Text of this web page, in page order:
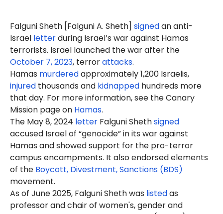
Falguni Sheth [Falguni A. Sheth] signedan anti-
Israel letterduring Israel’s war against Hamas
terrorists. Israel launched the war after the
October 7, 2023, terrorattacks.
Hamas murderedapproximately 1,200 Israelis,
injured thousands and kidnapped hundreds more
that day. For more information, see the Canary
Mission page on Hamas.
The May 8, 2024 letter FalguniShethsigned
accused Israel of “genocide” in its war against
Hamas and showed support for the pro-terror
campus encampments. It also endorsed elements
of the Boycott, Divestment, Sanctions (BDS)
movement.
As of June 2025, Falguni Sheth was listedas
professor and chair of women's, gender and